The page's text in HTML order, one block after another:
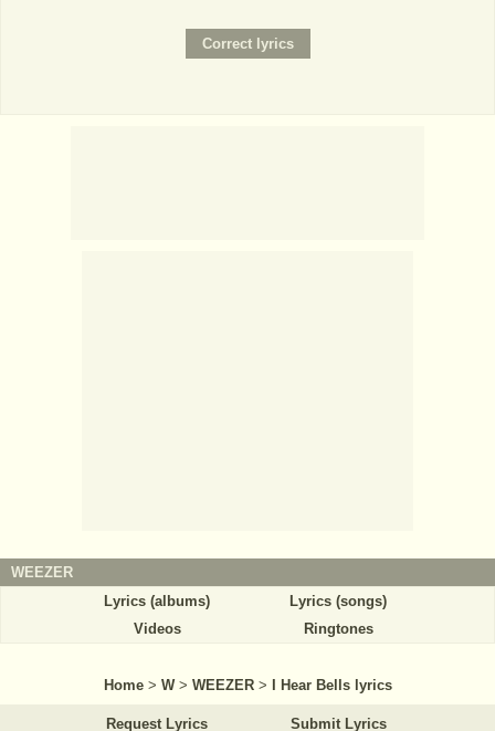
WEEZER
Lyrics (albums)
Lyrics (songs)
Videos
Ringtones
Home > W > WEEZER > I Hear Bells lyrics
Request Lyrics Submit Lyrics